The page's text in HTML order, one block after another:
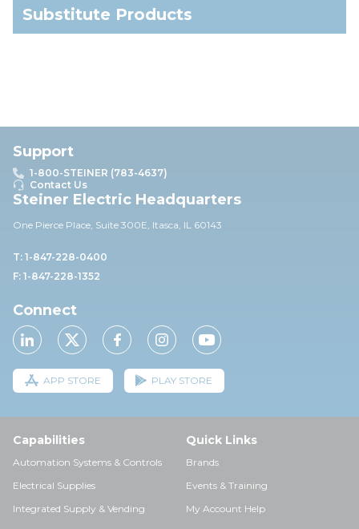
Substitute Products
Support
1-800-STEINER (783-4637)
Contact Us
Steiner Electric Headquarters
One Pierce Place, Suite 300E, Itasca, IL 60143
T: 1-847-228-0400
F: 1-847-228-1352
Connect
APP STORE PLAY STORE
Capabilities
Automation Systems & Controls
Electrical Supplies
Integrated Supply & Vending
Quick Links
Brands
Events & Training
My Account Help